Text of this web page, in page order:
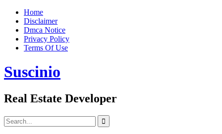
Skip
content
Home
Disclaimer
Dmca Notice
Privacy Policy
Terms Of Use
Suscinio
Real Estate Developer
Search
for: